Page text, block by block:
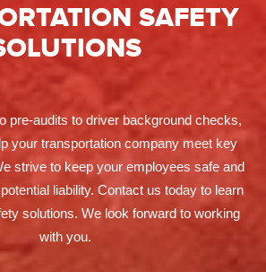
SAFETY
pre-audits to driver background checks,
your transportation company meet key
strive to keep your employees safe and
liability. Contact us today to learn
solutions. We look forward to working
with you.